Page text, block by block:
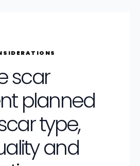
scar
planned
type,
and